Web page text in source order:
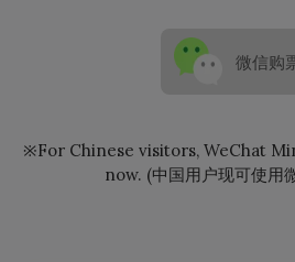
微信购
※For Chinese visitors, WeChat
now. (中国用户现可使用